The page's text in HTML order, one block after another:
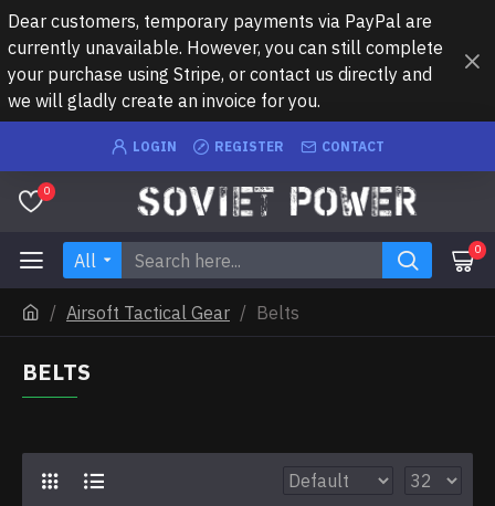
Dear customers, temporary payments via PayPal are
currently unavailable. However, you can still complete
your purchase using Stripe, or contact us directly and
we will gladly create an invoice for you.
LOGIN REGISTER CONTACT
0
All 0
Airsoft Tactical Gear Belts
BELTS